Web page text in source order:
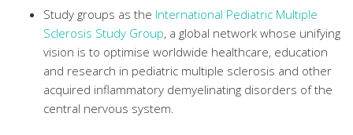
Study groups as the International Pediatric Multiple
Sclerosis Study Group, a global network whose unifying
vision is to optimise worldwide healthcare, education
and research in pediatric multiple sclerosis and other
acquired inflammatory demyelinating disorders of the
central nervous system.